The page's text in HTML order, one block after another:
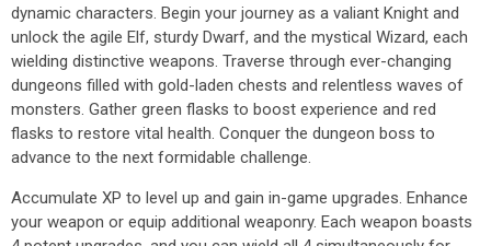
dynamic characters. Begin your journey as a valiant Knight and
unlock the agile Elf, sturdy Dwarf, and the mystical Wizard, each
wielding distinctive weapons. Traverse through ever-changing
dungeons filled with gold-laden chests and relentless waves of
monsters. Gather green flasks to boost experience and red
flasks to restore vital health. Conquer the dungeon boss to
advance to the next formidable challenge.
Accumulate XP to level up and gain in-game upgrades. Enhance
your weapon or equip additional weaponry. Each weapon boasts